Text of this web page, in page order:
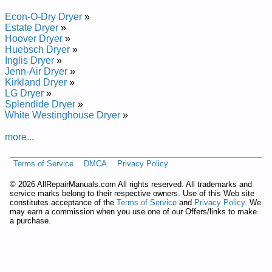
Estate 29-inch Dryer TEDS740 Service and Repair Manual
Estate 29-inch Dryer TGDX640PQ0 Service and Repair
Manual
Estate 29-inch Dryer EGD4400VQ0 Service and Repair
Manual
Estate 29-inch Dryer TGDS680EQ1 Service and Repair
Manual
Estate 29-inch Dryer TGDS740JQ1 Service and Repair Manual
Estate 29-inch Dryer TGDS740PQ0 Service and Repair
Manual
Manual
Manual
Estate 29-inch Dryer TGDS840JQ1 Service and Repair Manual
Estate 29-inch Dryer TEDS680BN1 Service and Repair
Manual
Estate 29-inch Dryer EGD4400VQ Service and Repair Manual
Estate 29-inch Dryer TEDS680DQ Service and Repair Manual
Estate 29-inch Dryer TEDS680EQ Service and Repair Manual
Econ-O-Dry Dryer »
Estate Dryer »
Hoover Dryer »
Huebsch Dryer »
Inglis Dryer »
Jenn-Air Dryer »
Kirkland Dryer »
LG Dryer »
Splendide Dryer »
White Westinghouse Dryer »
more...
Terms of Service DMCA Privacy Policy
© 2026 AllRepairManuals.com All rights reserved. All trademarks and
service marks belong to their respective owners. Use of this Web site
constitutes acceptance of the Terms of Service and Privacy Policy. We
may earn a commission when you use one of our Offers/links to make
a purchase.